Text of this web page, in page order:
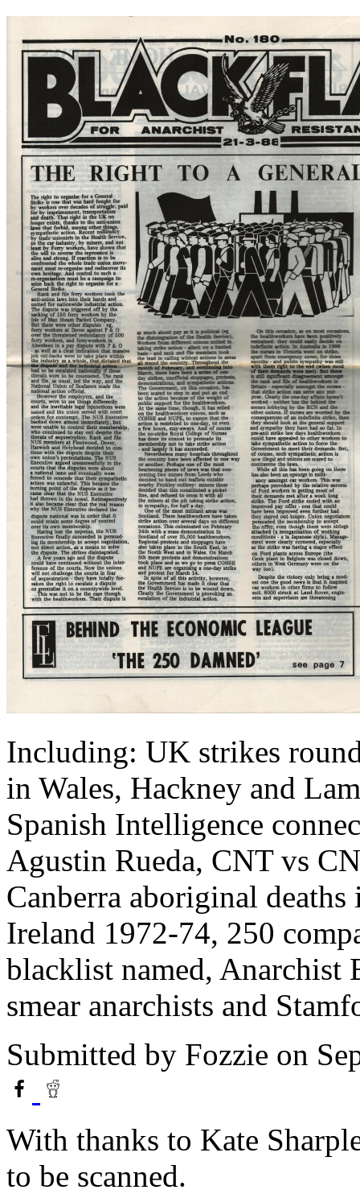
Including: UK strikes
in Wales, Hackney and
Spanish Intelligence
Agustin Rueda, CNT vs
Canberra aboriginal
Ireland 1972-74, 250
blacklist named, Anarchist
smear anarchists and
Submitted by Fozzie on
With thanks to Kate
to be scanned.